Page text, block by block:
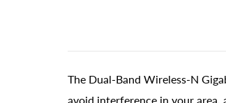
The Dual-Band Wireless-N
avoid interference in your